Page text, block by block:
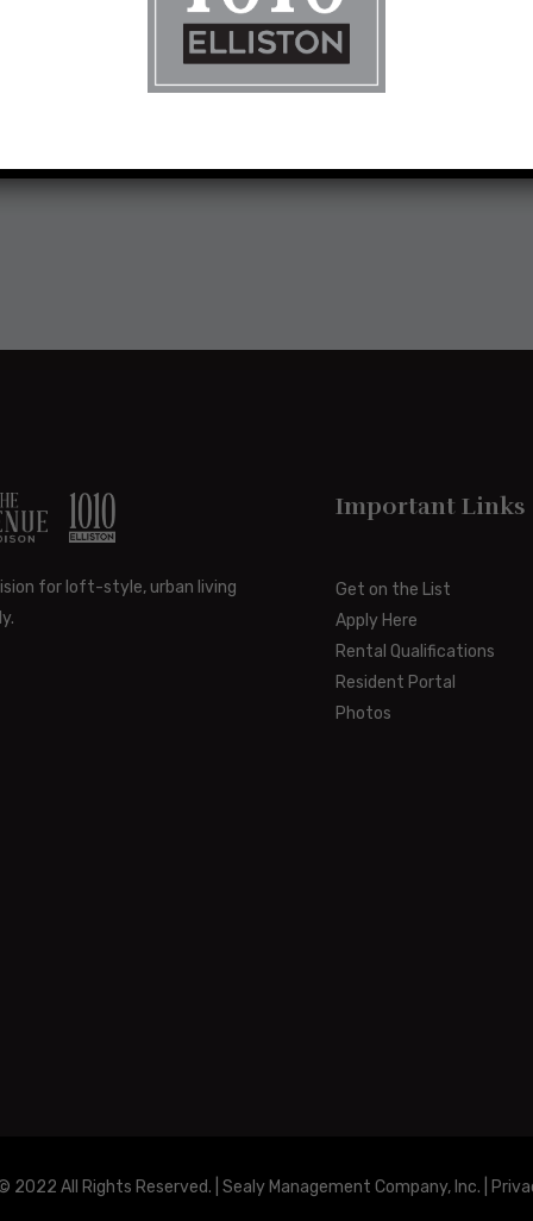
for loft-style, urban living
Important Links
Get on the List
Apply Here
Rental Qualifications
Resident Portal
Photos
2022 All Rights Reserved. | Sealy Management Company, Inc. |